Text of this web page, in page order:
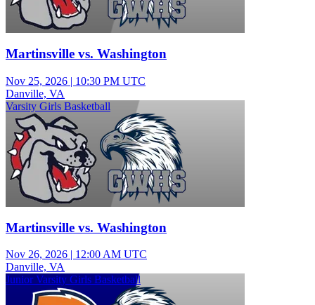
Martinsville vs. Washington
Nov 25, 2026 | 10:30 PM UTC
Danville, VA
Varsity Girls Basketball
Martinsville vs. Washington
Nov 26, 2026 | 12:00 AM UTC
Danville, VA
Junior Varsity Girls Basketball